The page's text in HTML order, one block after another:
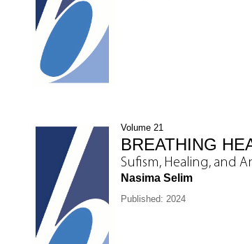
Volume 21
BREATHING
Sufism, Healing, and
Nasima Selim
Published: 2024